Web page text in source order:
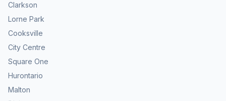
Clarkson
Lorne Park
Cooksville
City Centre
Square One
Hurontario
Malton